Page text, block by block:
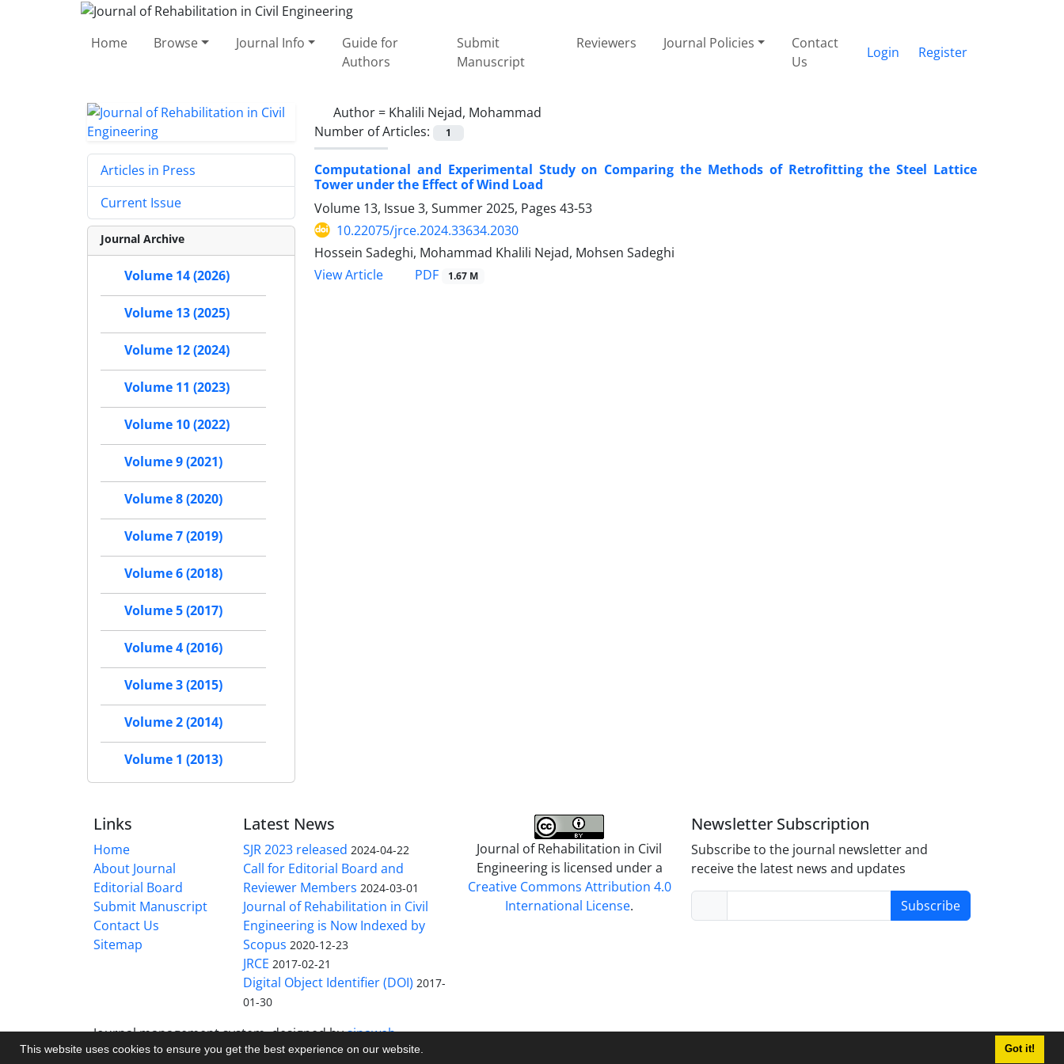
This website uses cookies to ensure you get the best experience on our website. Got it!
Home Browse Journal Info
Guide for
Authors
Submit
Manuscript
Reviewers Journal Policies
Contact
Us
Login Register
Author = Khalili Nejad, Mohammad
Number of Articles:
1
Computational and Experimental Study on Comparing the Methods of Retrofitting the Steel Lattice
Tower under the Effect of Wind Load
Volume 13, Issue 3, Summer 2025, Pages 43-53
10.22075/jrce.2024.33634.2030
Hossein Sadeghi, Mohammad Khalili Nejad, Mohsen Sadeghi
View Article
PDF 1.67 M
Articles in Press
Current Issue
Journal Archive
Volume 14 (2026)
Volume 13 (2025)
Volume 12 (2024)
Volume 11 (2023)
Volume 10 (2022)
Volume 9 (2021)
Volume 8 (2020)
Volume 7 (2019)
Volume 6 (2018)
Volume 5 (2017)
Volume 4 (2016)
Volume 3 (2015)
Volume 2 (2014)
Volume 1 (2013)
Links
Home
About Journal
Editorial Board
Submit Manuscript
Contact Us
Sitemap
Latest News
SJR 2023 released 2024-04-22
Call for Editorial Board and
Reviewer Members 2024-03-01
Journal of Rehabilitation in Civil
Engineering is Now Indexed by
Scopus 2020-12-23
JRCE 2017-02-21
Digital Object Identifier (DOI) 2017-
01-30
Journal of Rehabilitation in Civil
Engineering is licensed under a
Creative Commons Attribution 4.0
International License.
Newsletter Subscription
Subscribe to the journal newsletter and
receive the latest news and updates
Subscribe
Journal management system.designed bysinaweb